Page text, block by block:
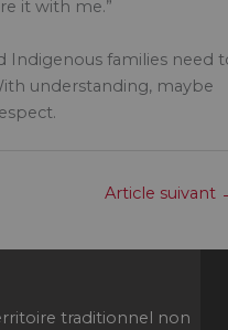
it with me.”
Indigenous families need
understanding, maybe
Article suivant
traditionnel non